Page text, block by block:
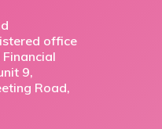
office
9,
Road,